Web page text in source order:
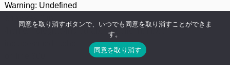
Warning: Undefined
/home/indiegrab/indiegrab.jp/public_html/wp-
同意を取り消すボタンで、いつでも同意を取り消すことができま
す。
同意を取り消す